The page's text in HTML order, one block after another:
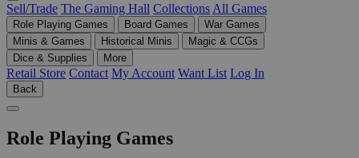
Sell/Trade The Gaming Hall Collections All Games
Role Playing Games Board Games
War Games
Minis & Games
Historical Minis
Magic & CCGs
Dice & Supplies
More
Retail Store Contact My Account Want List Log In
Back
Role Playing Games